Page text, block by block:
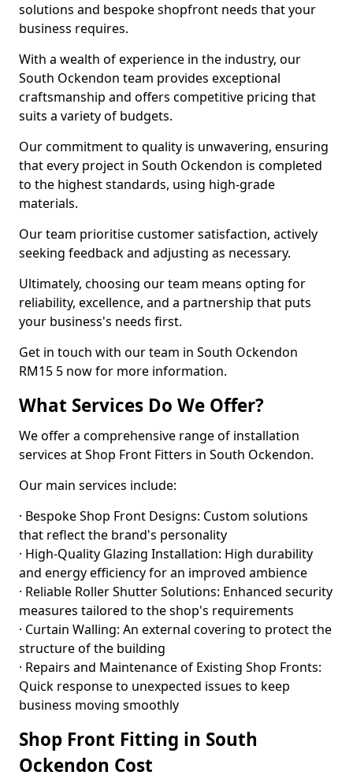
solutions and bespoke shopfront needs that your
business requires.
With a wealth of experience in the industry, our
South Ockendon team provides exceptional
craftsmanship and offers competitive pricing that
suits a variety of budgets.
Our commitment to quality is unwavering, ensuring
that every project in South Ockendon is completed
to the highest standards, using high-grade
materials.
Our team prioritise customer satisfaction, actively
seeking feedback and adjusting as necessary.
Ultimately, choosing our team means opting for
reliability, excellence, and a partnership that puts
your business's needs first.
Get in touch with our team in South Ockendon
RM15 5 now for more information.
What Services Do We Offer?
We offer a comprehensive range of installation
services at Shop Front Fitters in South Ockendon.
Our main services include:
· Bespoke Shop Front Designs: Custom solutions
that reflect the brand's personality
· High-Quality Glazing Installation: High durability
and energy efficiency for an improved ambience
· Reliable Roller Shutter Solutions: Enhanced security
measures tailored to the shop's requirements
· Curtain Walling: An external covering to protect the
structure of the building
· Repairs and Maintenance of Existing Shop Fronts:
Quick response to unexpected issues to keep
business moving smoothly
Shop Front Fitting in South
Ockendon Cost